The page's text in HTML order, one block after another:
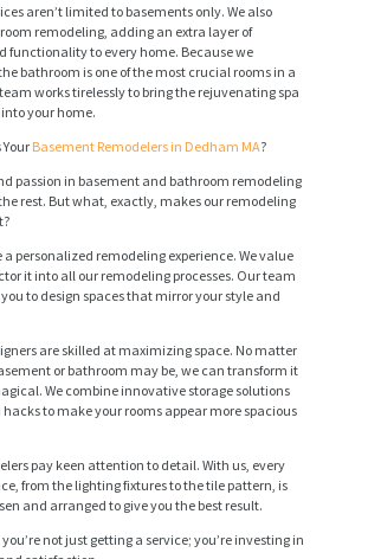
aren’t limited to basements only. We also
remodeling, adding an extra layer of
functionality to every home. Because we
bathroom is one of the most crucial rooms in a
works tirelessly to bring the rejuvenating spa
your home.
YourBasement Remodelers in Dedham MA?
passion in basement and bathroom remodeling
rest. But what, exactly, makes our remodeling
a personalized remodeling experience. We value
it into all our remodeling processes. Our team
to design spaces that mirror your style and
are skilled at maximizing space. No matter
or bathroom may be, we can transform it
We combine innovative storage solutions
to make your rooms appear more spacious
pay keen attention to detail. With us, every
from the lighting fixtures to the tile pattern, is
and arranged to give you the best result.
not just getting a service; you’re investing in